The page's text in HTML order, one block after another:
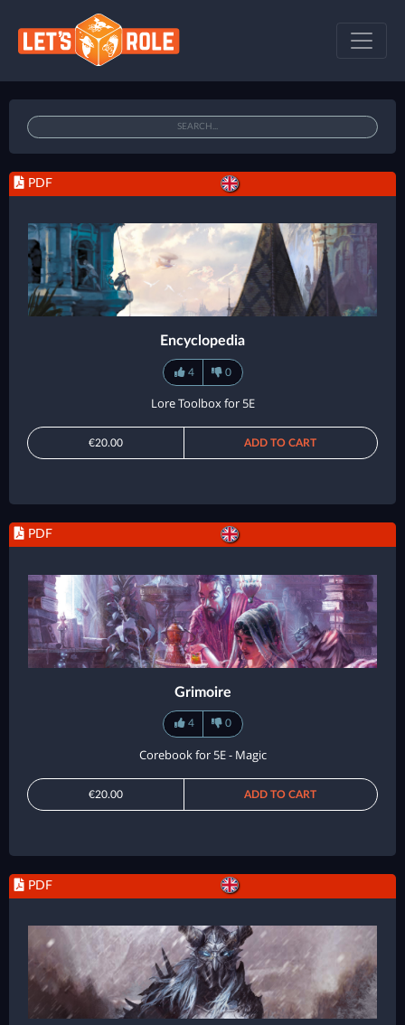
PDF
Encyclopedia
4 0
Lore Toolbox for 5E
€20.00 ADD TO CART
PDF
Grimoire
4 0
Corebook for 5E - Magic
€20.00 ADD TO CART
PDF